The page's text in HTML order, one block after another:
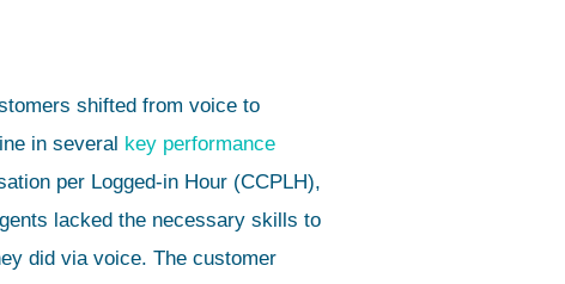
shifted from voice to
in several key performance
per Logged-in Hour (CCPLH),
lacked the necessary skills to
did via voice. The customer